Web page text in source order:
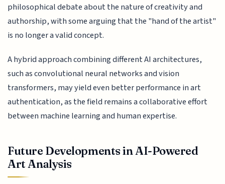
philosophical debate about the nature of creativity and
authorship, with some arguing that the "hand of the artist"
is no longer a valid concept.
A hybrid approach combining different AI architectures,
such as convolutional neural networks and vision
transformers, may yield even better performance in art
authentication, as the field remains a collaborative effort
between machine learning and human expertise.
Future Developments in AI-Powered
Art Analysis